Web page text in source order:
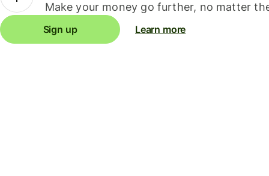
Make your money go further, no matter
Sign up Learn more